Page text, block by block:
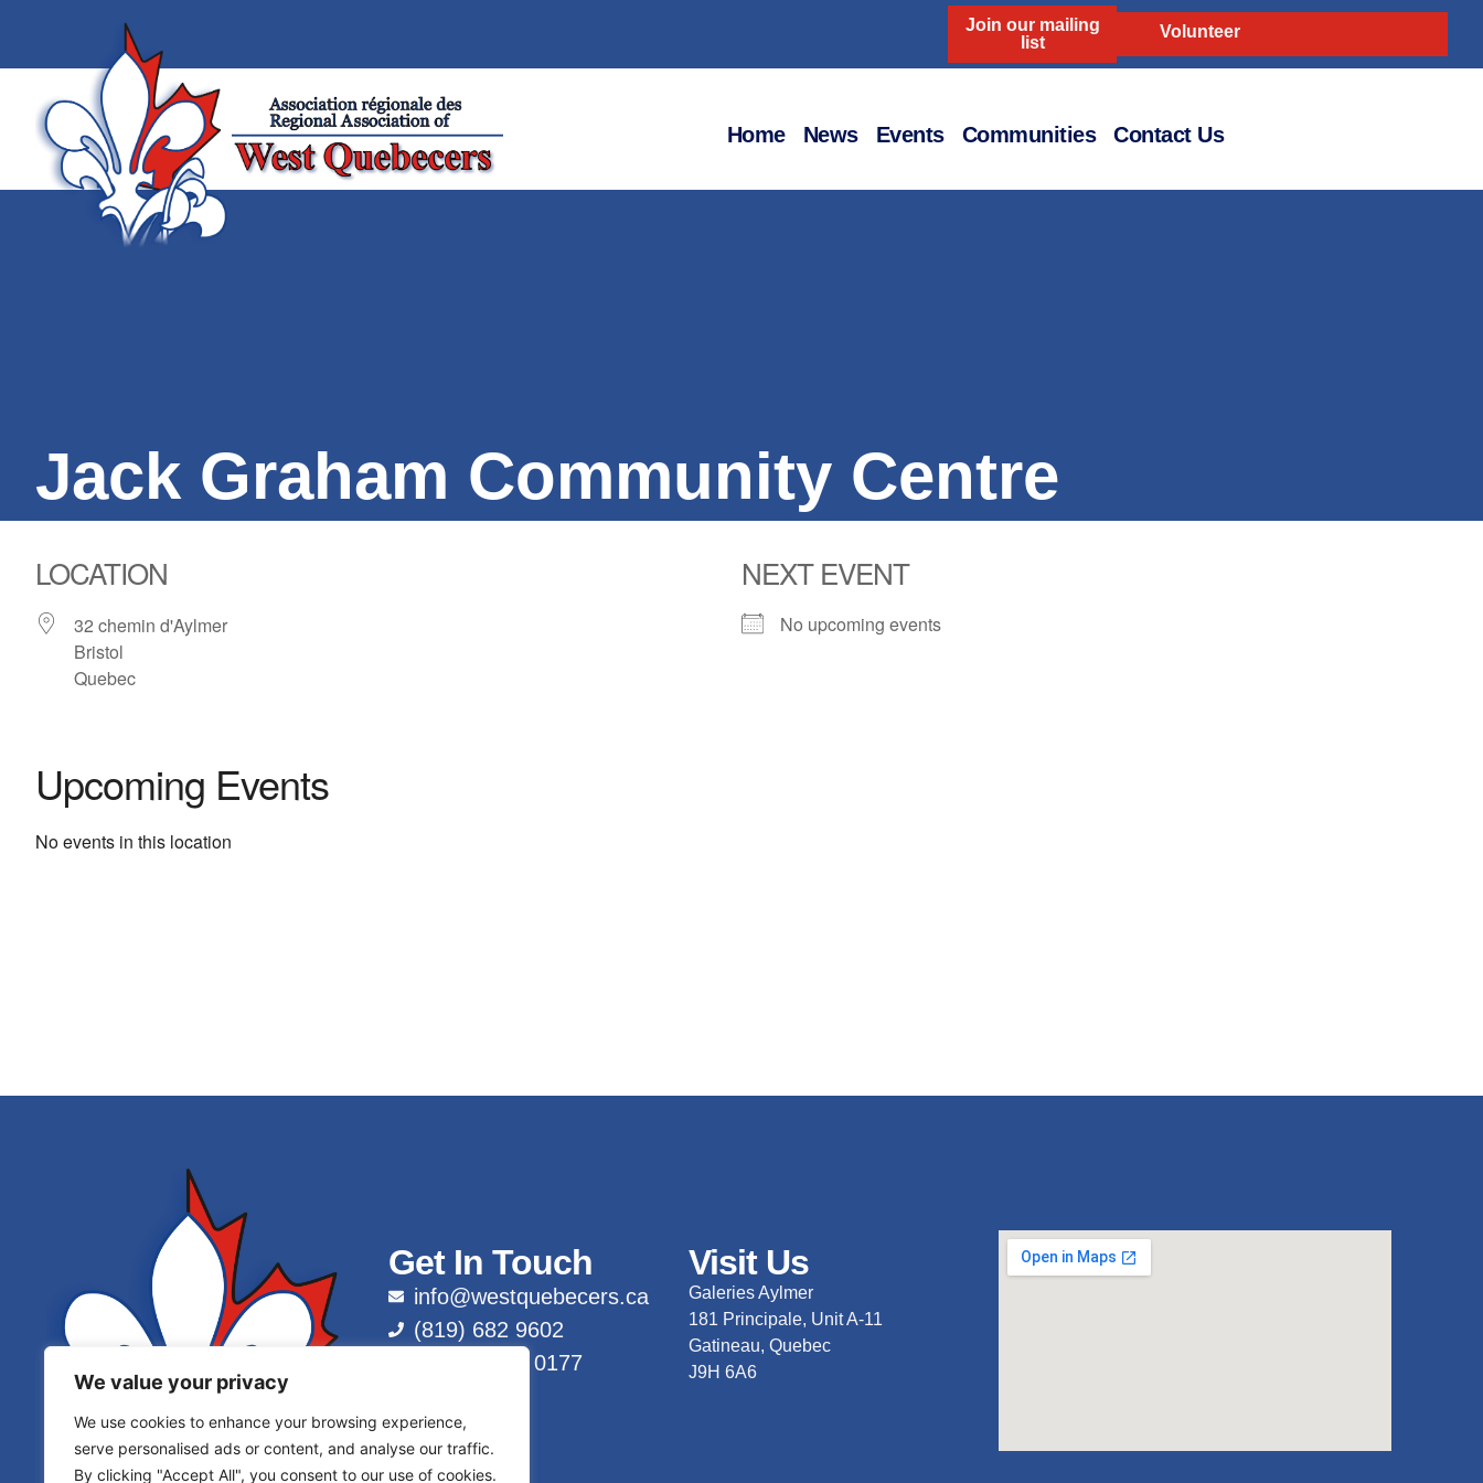
We value your privacy
We use cookies to enhance your browsing experience,
serve personalised ads or content, and analyse our traffic.
By clicking "Accept All", you consent to our use of cookies.
Join our mailing
list
Volunteer
Home News Events Communities Contact Us
Jack Graham Community Centre
LOCATION
32 chemin d'Aylmer
Bristol
Quebec
NEXT EVENT
No upcoming events
Upcoming Events
No events in this location
Get In Touch
info@westquebecers.ca
(819) 682 9602
1 (877) 733 0177
Visit Us
Galeries Aylmer
181 Principale, Unit A-11
Gatineau, Quebec
J9H 6A6